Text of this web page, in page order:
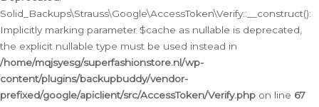
Solid_Backups\Strauss\Google\AccessToken\Verify::__construct():
Implicitly marking parameter $cache as nullable is deprecated,
the explicit nullable type must be used instead in
/home/mqjsyesg/superfashionstore.nl/wp-
content/plugins/backupbuddy/vendor-
prefixed/google/apiclient/src/AccessToken/Verify.php on line 67